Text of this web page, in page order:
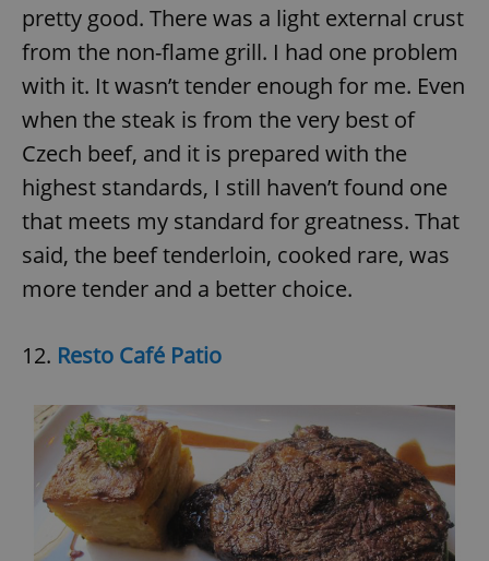
pretty good. There was a light external crust
from the non-flame grill. I had one problem
with it. It wasn’t tender enough for me. Even
when the steak is from the very best of
Czech beef, and it is prepared with the
highest standards, I still haven’t found one
that meets my standard for greatness. That
said, the beef tenderloin, cooked rare, was
more tender and a better choice.
12. Resto Café Patio
identifier. It
is included
in each
page
request in
a site and
calculate
session
and
campaign
data for
analytics
month